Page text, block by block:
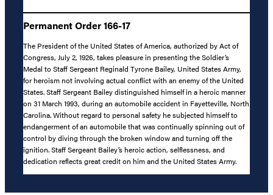
Permanent Order 166-17
The President of the United States of America, authorized by Act of
Congress, July 2, 1926, takes pleasure in presenting the Soldier’s
Medal to Staff Sergeant Reginald Tyrone Bailey, United States Army,
for heroism not involving actual conflict with an enemy of the United
States. Staff Sergeant Bailey distinguished himself in a heroic manner
on 31 March 1993, during an automobile accident in Fayetteville, North
Carolina. Without regard to personal safety he subjected himself to
endangerment of an automobile that was continually spinning out of
control by diving through the broken window and turning off the
ignition. Staff Sergeant Bailey’s heroic action, selflessness, and
dedication reflects great credit on him and the United States Army.